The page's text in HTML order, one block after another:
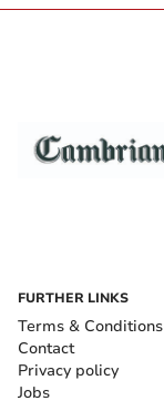
FURTHER LINKS
Terms & Conditions
Contact
Privacy policy
Jobs